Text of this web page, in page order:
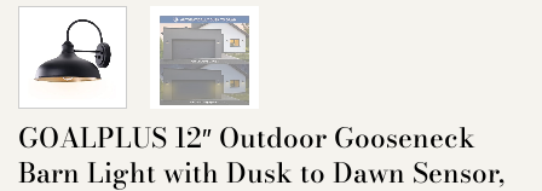
GOALPLUS 12″ Outdoor Gooseneck
Barn Light with Dusk to Dawn Sensor,